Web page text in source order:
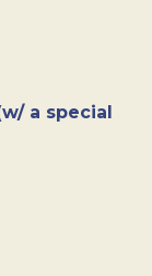
a special